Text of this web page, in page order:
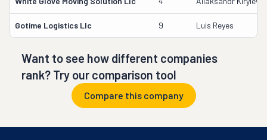
Gotime Logistics Llc 9 Luis Reyes
Want to see how different companies
rank? Try our comparison tool
Compare this company